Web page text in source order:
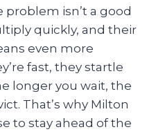
isn’t a good
quickly, and their
even more
fast, they startle
longer you wait, the
That’s why Milton
to stay ahead of the